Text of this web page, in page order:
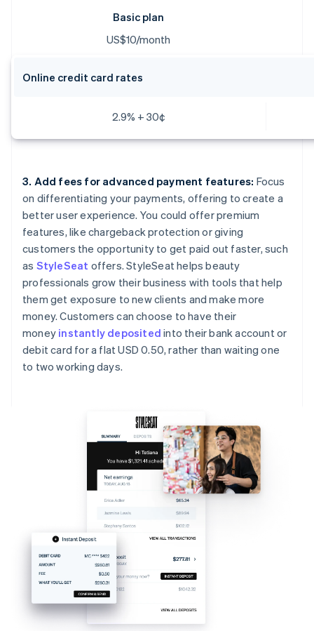
Basic plan
US$10/month
Online credit card rates
2.9% + 30¢
3. Add fees for advanced payment features: Focus
on differentiating your payments, offering to create a
better user experience. You could offer premium
features, like chargeback protection or giving
customers the opportunity to get paid out faster, such
as StyleSeat offers. StyleSeat helps beauty
professionals grow their business with tools that help
them get exposure to new clients and make more
money. Customers can choose to have their
money instantly deposited into their bank account or
debit card for a flat USD 0.50, rather than waiting one
to two working days.